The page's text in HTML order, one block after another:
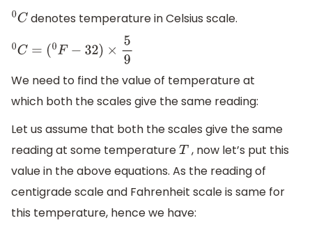
0Cdenotes temperature in Celsius scale.
0C=(0 F−32 )× 59
We need to find the value of temperature at
which both the scales give the same reading:
Let us assume that both the scales give the same
reading at some temperatureT , now let’s put this
value in the above equations. As the reading of
centigrade scale and Fahrenheit scale is same for
this temperature, hence we have: